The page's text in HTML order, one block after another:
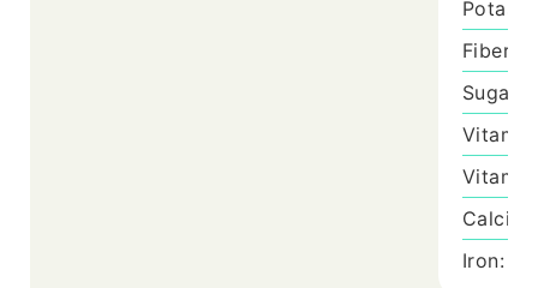
Fiber:
Sugar:
Iron: